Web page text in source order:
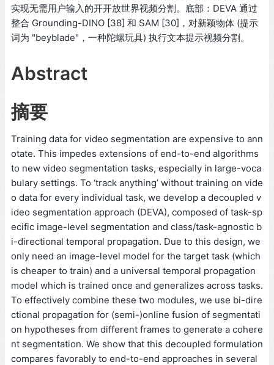
实现无需用户输入的开开放世界视频分割。底部：DEVA 通过
整合 Grounding-DINO [38] 和 SAM [30]，对新颖物体 (提示
词为 "beyblade"，一种陀螺玩具) 执行文本提示视频分割。
Abstract
摘要
Training data for video segmentation are expensive to ann
otate. This impedes extensions of end-to-end algorithms
to new video segmentation tasks, especially in large-voca
bulary settings. To ‘track anything’ without training on vide
o data for every individual task, we develop a decoupled v
ideo segmentation approach (DEVA), composed of task-sp
ecific image-level segmentation and class/task-agnostic b
i-directional temporal propagation. Due to this design, we
only need an image-level model for the target task (which
is cheaper to train) and a universal temporal propagation
model which is trained once and generalizes across tasks.
To effectively combine these two modules, we use bi-dire
ctional propagation for (semi-)online fusion of segmentati
on hypotheses from different frames to generate a cohere
nt segmentation. We show that this decoupled formulation
compares favorably to end-to-end approaches in several